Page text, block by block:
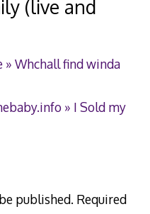
(live and
» Whchall find winda
» I Sold my
published. Required